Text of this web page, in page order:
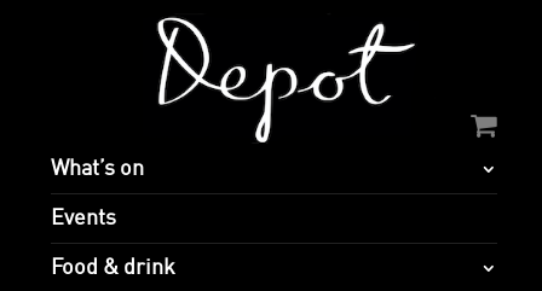
What’s on
Events
Food & drink